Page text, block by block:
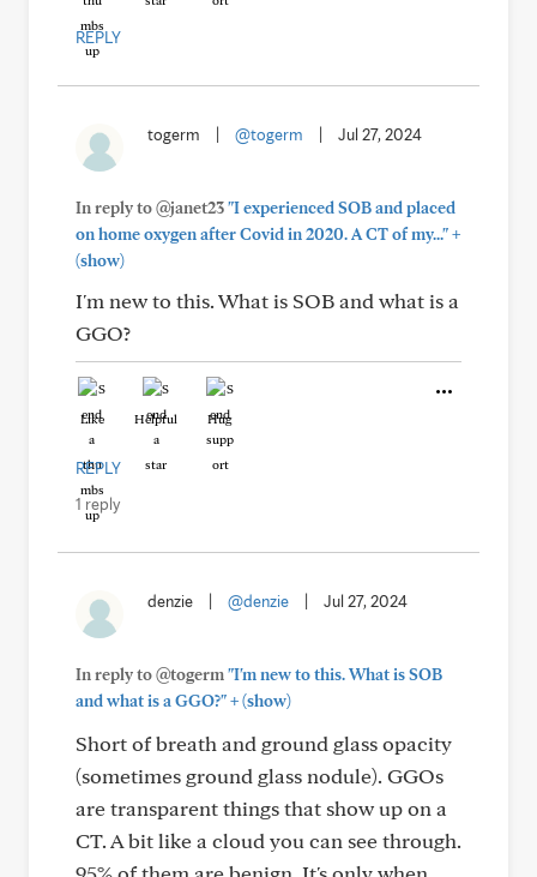
REPLY
togerm @togerm Jul 27, 2024
In reply to @janet23"I experienced SOB and placed
on home oxygen after Covid in 2020. A CT of my..."+
(show)
I'm new to this. What is SOB and what is a
GGO?
Like Helpful Hug
REPLY
1 reply
denzie @denzie Jul 27, 2024
In reply to @togerm"I'm new to this. What is SOB
and what is a GGO?"+(show)
Short of breath and ground glass opacity
(sometimes ground glass nodule). GGOs
are transparent things that show up on a
CT. A bit like a cloud you can see through.